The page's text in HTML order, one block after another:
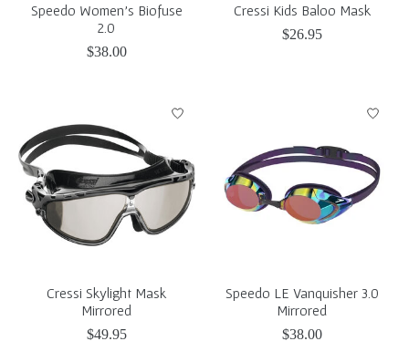
Speedo Women's Biofuse
2.0
$38.00
Cressi Kids Baloo Mask
$26.95
Cressi Skylight Mask
Mirrored
$49.95
Speedo LE Vanquisher 3.0
Mirrored
$38.00